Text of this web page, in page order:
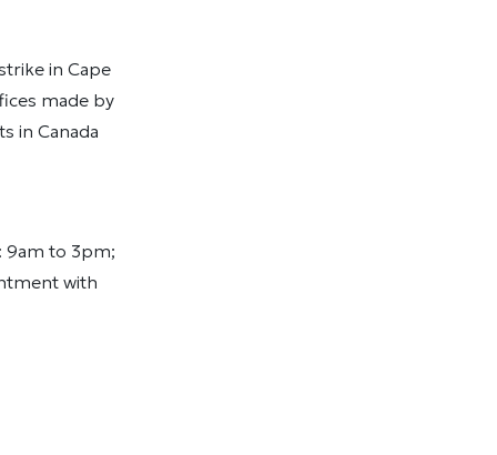
in Cape
made by
in Canada
9am to 3pm;
with